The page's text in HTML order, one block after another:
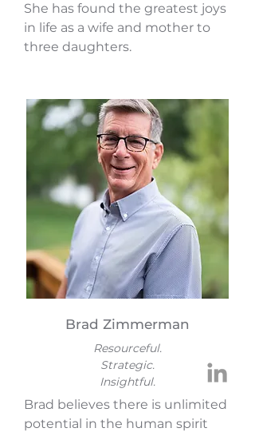
She has found the greatest joys
in life as a wife and mother to
three daughters.
Brad Zimmerman
Resourceful.
Strategic.
Insightful.
Brad believes there is unlimited
potential in the human spirit